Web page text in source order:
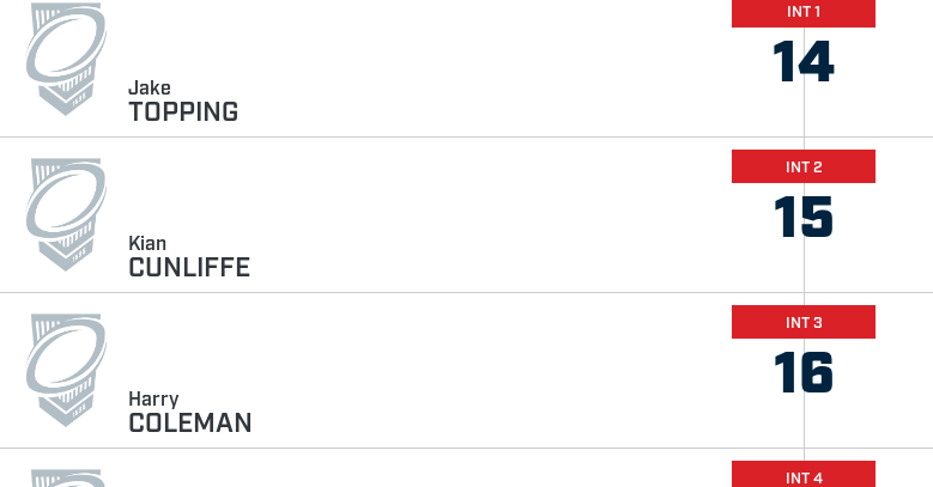
INT 1
14
Jake
TOPPING
INT 2
15
Kian
CUNLIFFE
INT 3
16
Harry
COLEMAN
INT 4